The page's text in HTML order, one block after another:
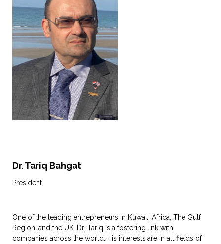
Dr. Tariq Bahgat
President
One of the leading entrepreneurs in Kuwait, Africa, The Gulf
Region, and the UK, Dr. Tariq is a fostering link with
companies across the world. His interests are in all fields of